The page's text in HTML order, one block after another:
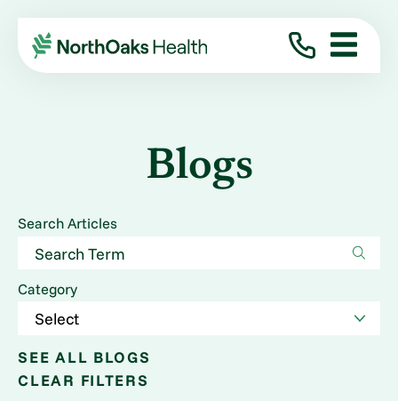
Blogs
Search Articles
Category
SEE ALL BLOGS
CLEAR FILTERS